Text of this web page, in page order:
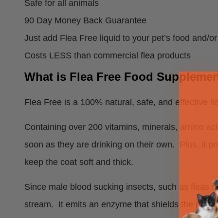
Safe for all animals
90 Day Money Back Guarantee
Just add Flea Free liquid to your pet’s food and/
Costs LESS than commercial flea products
What is Flea Free Food
Flea Free is a 100% natural, safe, and effective
Containing over 200 vitamins, minerals, amino
soon as they are drinking on their own. Plus, it
keep the coat soft and thick.
Since male blood sucking insects, such as fleas
stream. It emits an enzyme that shields the